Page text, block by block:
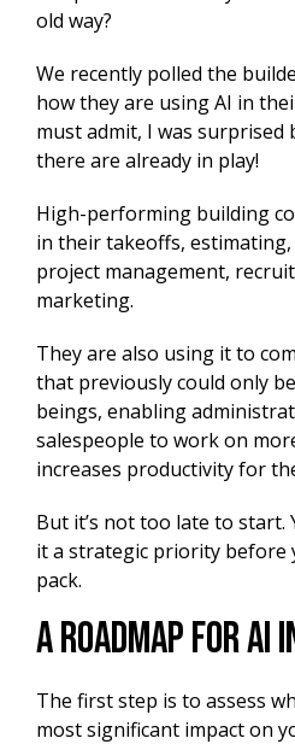
old way?
We recently polled the
how they are using AI in
must admit, I was surprised
there are already in play!
High-performing building
in their takeoffs,
project management,
marketing.
They are also using it to
that previously could only
beings, enabling
salespeople to work on
increases productivity for
But it’s not too late to start.
it a strategic priority before
pack.
A Roadmap for
The first step is to assess
most significant impact on